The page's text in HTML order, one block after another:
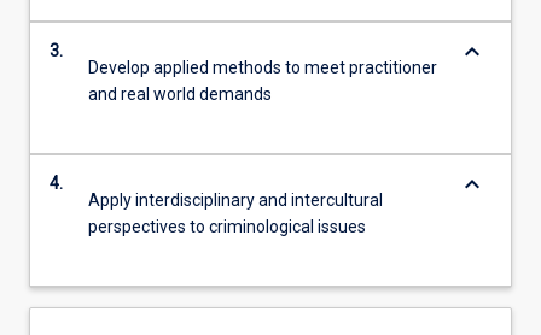
3.
Develop applied methods to meet practitioner
and real world demands
keyboard_arrow_down
4.
Apply interdisciplinary and intercultural
perspectives to criminological issues
keyboard_arrow_down